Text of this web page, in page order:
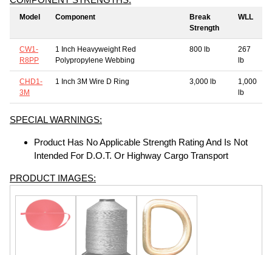
Model Component
Break
Strength
WLL
CW1-
R8PP
1 Inch Heavyweight Red
Polypropylene Webbing
800 lb
267
lb
CHD1-
3M
1 Inch 3M Wire D Ring 3,000 lb
1,000
lb
SPECIAL WARNINGS:
Product Has No Applicable Strength Rating And Is Not
Intended For D.O.T. Or Highway Cargo Transport
PRODUCT IMAGES: